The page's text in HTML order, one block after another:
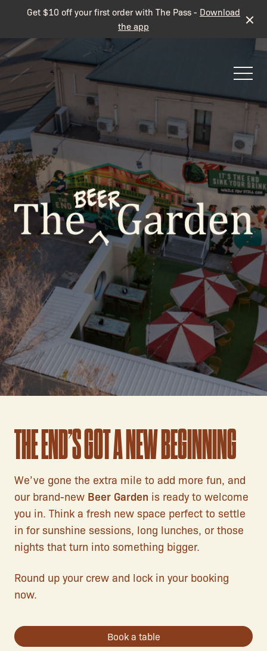
Get $10 off your first order with The Pass - Download
the app
-
THE END’S GOT A NEW BEGINNING
We’ve gone the extra mile to add more fun, and
our brand-new Beer Garden is ready to welcome
you in. Think a fresh new space perfect to settle
in for sunshine sessions, long lunches, or those
nights that turn into something bigger.
Round up your crew and lock in your booking
now.
Book a table